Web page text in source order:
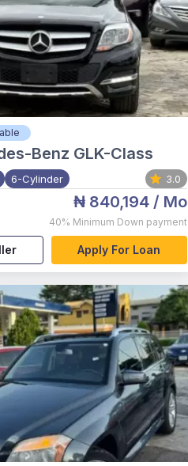
Benz GLK-Class
6-Cylinder 3.0
₦ 840,194/ Mo
40% Minimum Down payment
Apply For Loan